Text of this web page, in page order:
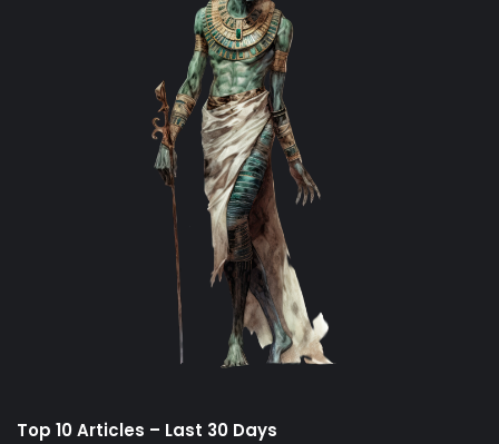
Top 10 Articles – Last 30 Days